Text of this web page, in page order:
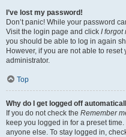
I’ve lost my password!
Don’t panic! While your password
Visit the login page and click I forgot
you should be able to log in again
However, if you are not able to
administrator.
Top
Why do I get logged off
If you do not check the Remember
keep you logged in for a preset
anyone else. To stay logged in,